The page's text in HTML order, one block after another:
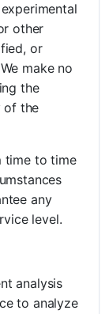
other
or
make no
the
of the
time to time
any
level.
analysis
to analyze